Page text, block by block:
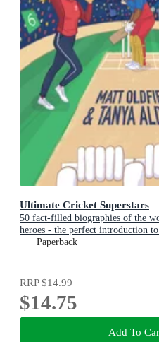
Ultimate Cricket Superstars
50 fact-filled biographies of the
heroes - the perfect introduction
fans aged 7-11 and to celebrate a
Paperback
RRP$14.99
$14.75
Add To